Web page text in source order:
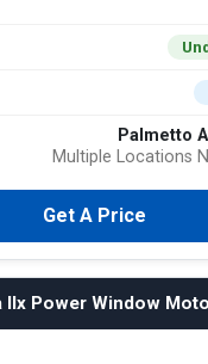
Palmetto
Multiple Locations
Get A Price
Ilx Power Window